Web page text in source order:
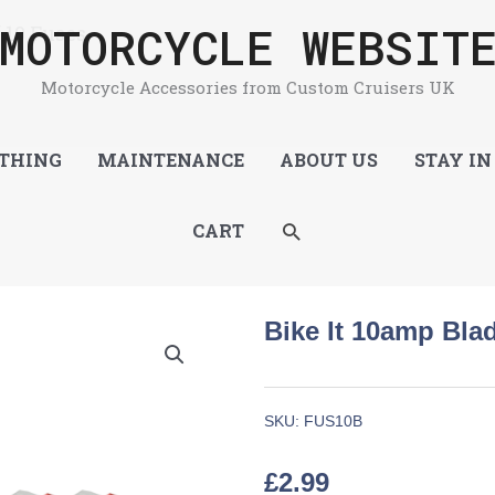
MOTORCYCLE
Motorcycle Accessories from Custom Cruisers UK
MAINTENANCE ABOUT US STAY
CART SEARCH
Fuses
Bike It 10amp
SKU: FUS10B
£2.99